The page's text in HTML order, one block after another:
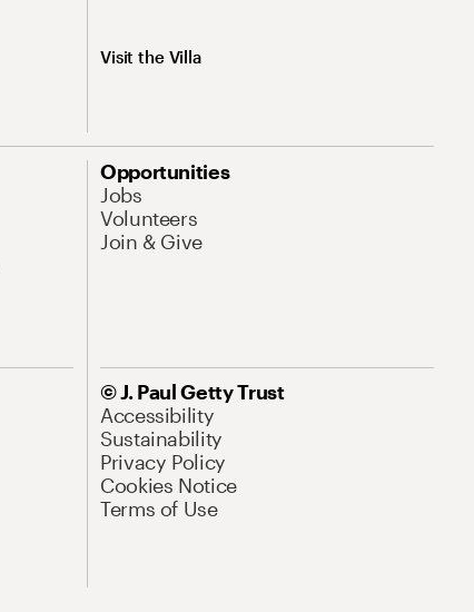
Visit the Villa
Opportunities
Jobs
Volunteers
Join & Give
© J. Paul Getty Trust
Accessibility
Sustainability
Privacy Policy
Cookies Notice
Terms of Use